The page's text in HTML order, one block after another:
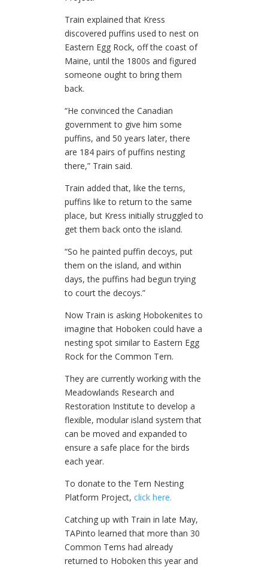
Train explained that Kress
discovered puffins used to nest on
Eastern Egg Rock, off the coast of
Maine, until the 1800s and figured
someone ought to bring them
back.
“He convinced the Canadian
government to give him some
puffins, and 50 years later, there
are 184 pairs of puffins nesting
there,” Train said.
Train added that, like the terns,
puffins like to return to the same
place, but Kress initially struggled to
get them back onto the island.
“So he painted puffin decoys, put
them on the island, and within
days, the puffins had begun trying
to court the decoys.”
Now Train is asking Hobokenites to
imagine that Hoboken could have a
nesting spot similar to Eastern Egg
Rock for the Common Tern.
They are currently working with the
Meadowlands Research and
Restoration Institute to develop a
flexible, modular island system that
can be moved and expanded to
ensure a safe place for the birds
each year.
To donate to the Tern Nesting
Platform Project, click here.
Catching up with Train in late May,
TAPinto learned that more than 30
Common Terns had already
returned to Hoboken this year and